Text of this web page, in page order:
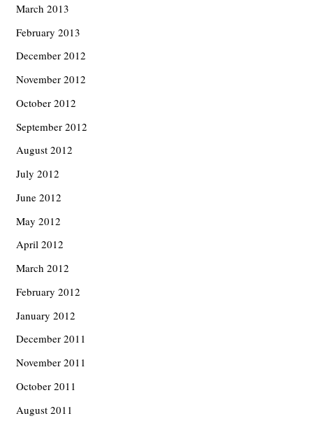
March 2013
February 2013
December 2012
November 2012
October 2012
September 2012
August 2012
July 2012
June 2012
May 2012
April 2012
March 2012
February 2012
January 2012
December 2011
November 2011
October 2011
August 2011